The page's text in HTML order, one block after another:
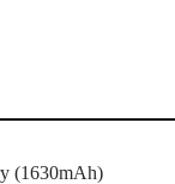
(1630mAh)